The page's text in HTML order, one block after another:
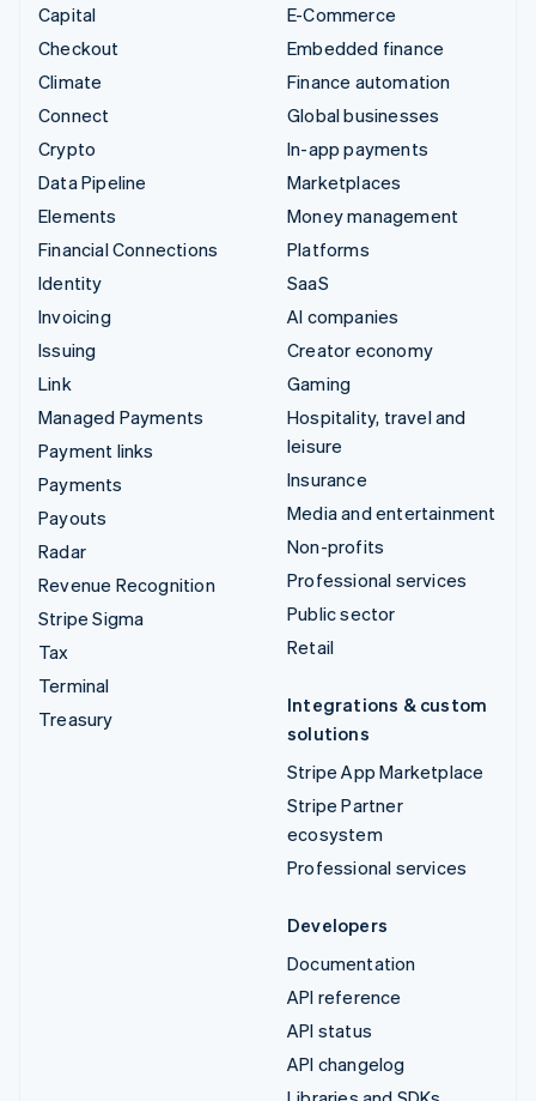
Capital
Checkout
Climate
Connect
Crypto
Data Pipeline
Elements
Financial Connections
Identity
Invoicing
Issuing
Link
Managed Payments
Payment links
Payments
Payouts
Radar
Revenue Recognition
Stripe Sigma
Tax
Terminal
Treasury
E-Commerce
Embedded finance
Finance automation
Global businesses
In-app payments
Marketplaces
Money management
Platforms
SaaS
AI companies
Creator economy
Gaming
Hospitality, travel and
leisure
Insurance
Media and entertainment
Non-profits
Professional services
Public sector
Retail
Integrations & custom
solutions
Stripe App Marketplace
Stripe Partner
ecosystem
Professional services
Developers
Documentation
API reference
API status
API changelog